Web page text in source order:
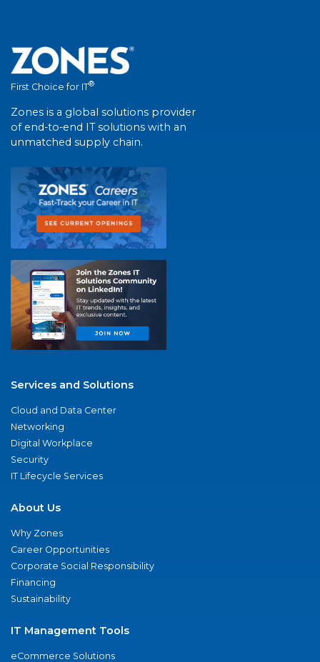
First Choice for IT®
Zones is a global solutions provider
of end-to-end IT solutions with an
unmatched supply chain.
Services and Solutions
Cloud and Data Center
Networking
Digital Workplace
Security
IT Lifecycle Services
About Us
Why Zones
Career Opportunities
Corporate Social Responsibility
Financing
Sustainability
IT Management Tools
eCommerce Solutions